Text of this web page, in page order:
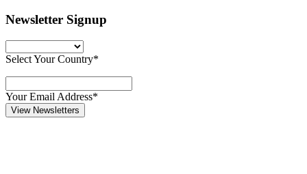
Newsletter Signup
Select Your Country*
Your Email Address*
View Newsletters